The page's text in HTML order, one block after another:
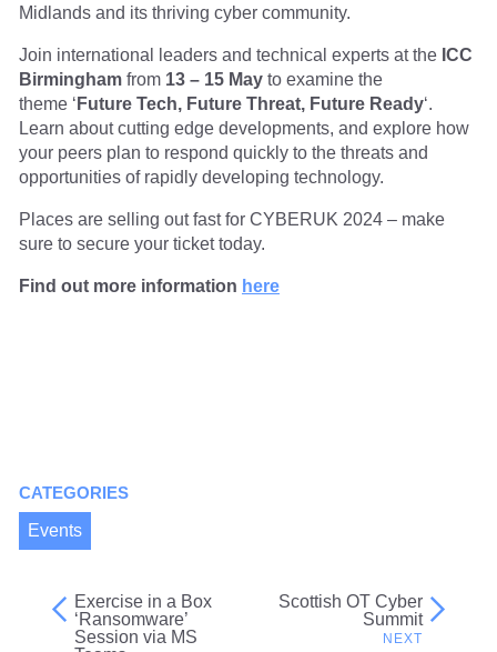
Midlands and its thriving cyber community.
Join international leaders and technical experts at the ICC
Birmingham from 13 – 15 May to examine the
theme ‘ Future Tech, Future Threat, Future Ready‘.
Learn about cutting edge developments, and explore how
your peers plan to respond quickly to the threats and
opportunities of rapidly developing technology.
Places are selling out fast for CYBERUK 2024 – make
sure to secure your ticket today.
Find out more information here
CATEGORIES
Events
Post
Exercise in a Box
‘Ransomware’
Session via MS
Scottish OT Cyber
Summit